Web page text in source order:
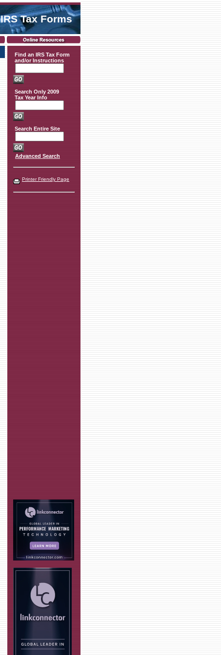
IRS Tax Forms
Find an IRS Tax Form
and/or Instructions
Search Only 2009
Tax Year Info
Search Entire Site
Advanced Search
Printer Friendly Page